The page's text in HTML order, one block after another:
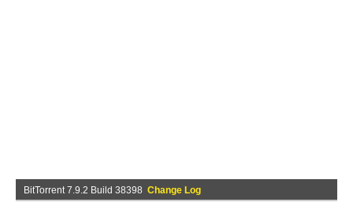
BitTorrent 7.9.2 Build 38398 Change Log